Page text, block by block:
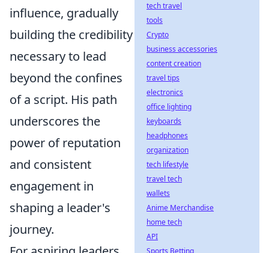
influence, gradually
building the credibility
necessary to lead
beyond the confines
of a script. His path
underscores the
power of reputation
and consistent
engagement in
shaping a leader's
journey.
tech travel
tools
Crypto
business accessories
content creation
travel tips
electronics
office lighting
keyboards
headphones
organization
tech lifestyle
travel tech
wallets
Anime Merchandise
home tech
API
Sports Betting